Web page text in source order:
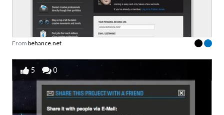
From behance.net
5 0